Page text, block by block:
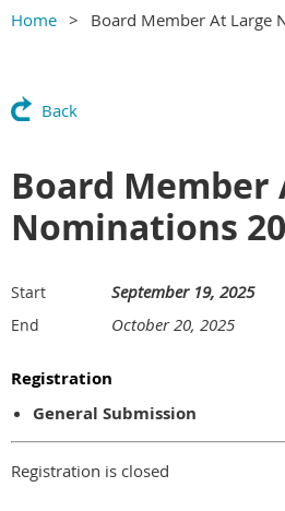
Home Board Member At Large
Back
Board Member
Nominations
Start September 19, 2025
End October 20, 2025
Registration
General Submission
Registration is closed